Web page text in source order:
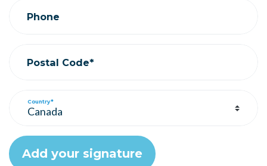
Phone
Postal Code*
Country*